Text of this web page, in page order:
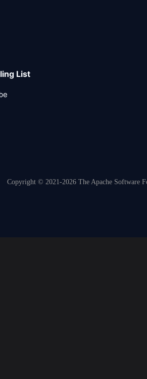
List
Copyright © 2021-2026 The Apache Software